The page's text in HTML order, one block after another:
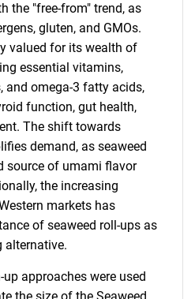
the "free-from" trend, as
gluten, and GMOs.
valued for its wealth of
essential vitamins,
and omega-3 fatty acids,
function, gut health,
The shift towards
demand, as seaweed
source of umami flavor
the increasing
markets has
of seaweed roll-ups as
alternative.
approaches were used